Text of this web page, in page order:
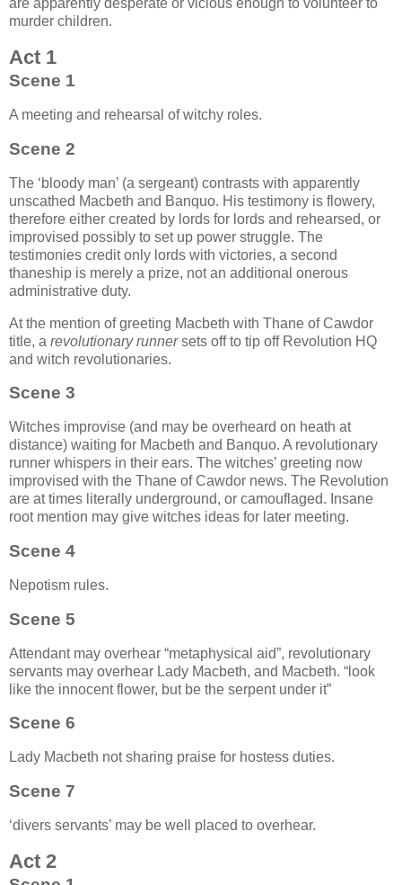
are apparently desperate or vicious enough to volunteer to
murder children.
Act 1
Scene 1
A meeting and rehearsal of witchy roles.
Scene 2
The ‘bloody man’ (a sergeant) contrasts with apparently
unscathed Macbeth and Banquo. His testimony is flowery,
therefore either created by lords for lords and rehearsed, or
improvised possibly to set up power struggle. The
testimonies credit only lords with victories, a second
thaneship is merely a prize, not an additional onerous
administrative duty.
At the mention of greeting Macbeth with Thane of Cawdor
title, a revolutionary runnersets off to tip off Revolution HQ
and witch revolutionaries.
Scene 3
Witches improvise (and may be overheard on heath at
distance) waiting for Macbeth and Banquo. A revolutionary
runner whispers in their ears. The witches’ greeting now
improvised with the Thane of Cawdor news. The Revolution
are at times literally underground, or camouflaged. Insane
root mention may give witches ideas for later meeting.
Scene 4
Nepotism rules.
Scene 5
Attendant may overhear “metaphysical aid”, revolutionary
servants may overhear Lady Macbeth, and Macbeth.
look
like the innocent flower, but be the serpent under it
Scene 6
Lady Macbeth not sharing praise for hostess duties.
Scene 7
‘divers servants’ may be well placed to overhear.
Act 2